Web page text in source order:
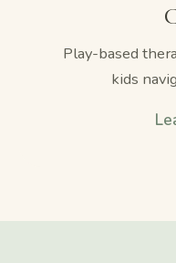
Play-based
kids